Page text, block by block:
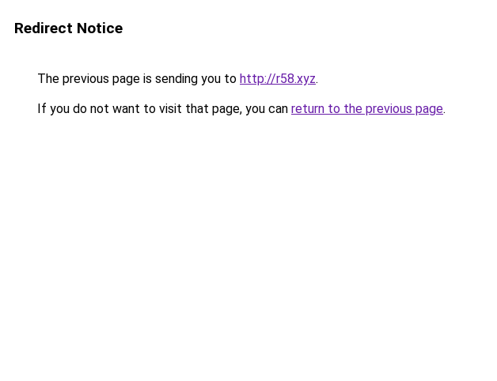
Redirect Notice
The previous page is sending you to http://r58.xyz.
If you do not want to visit that page, you can return to the previous page.